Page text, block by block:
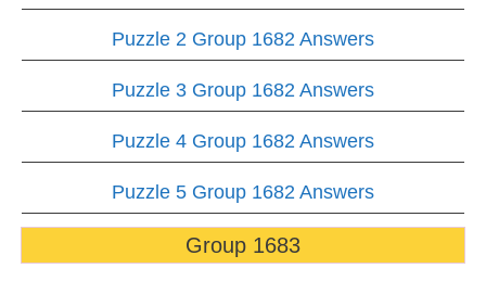
Puzzle 2 Group 1682 Answers
Puzzle 3 Group 1682 Answers
Puzzle 4 Group 1682 Answers
Puzzle 5 Group 1682 Answers
Group 1683